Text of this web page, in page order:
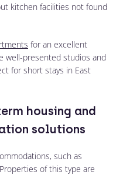
kitchen facilities not found
for an excellent
well-presented studios and
for short stays in East
housing and
solutions
such as
of this type are